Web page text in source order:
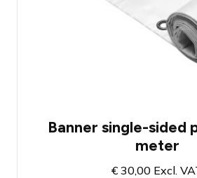
Single Sided Frontlit PVC
Finishing and design of
Banner single-sided
meter
€ 30,00 Excl.